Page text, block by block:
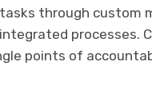
through custom
processes.
points of